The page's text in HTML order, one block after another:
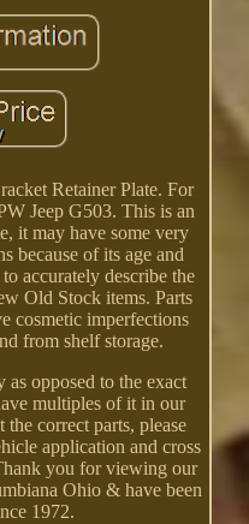
Retainer Plate. For
Jeep G503. This is an
it may have some very
because of its age and
accurately describe the
Old Stock items. Parts
cosmetic imperfections
from shelf storage.
opposed to the exact
multiples of it in our
correct parts, please
application and cross
you for viewing our
Ohio & have been
1972.